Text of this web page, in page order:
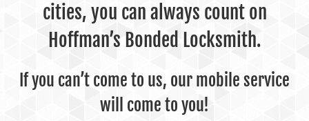
cities, you can always count on
Hoffman’s Bonded Locksmith.
If you can’t come to us, our mobile service
will come to you!